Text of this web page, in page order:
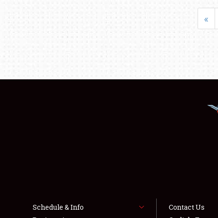
«
Schedule & Info
Contact Us